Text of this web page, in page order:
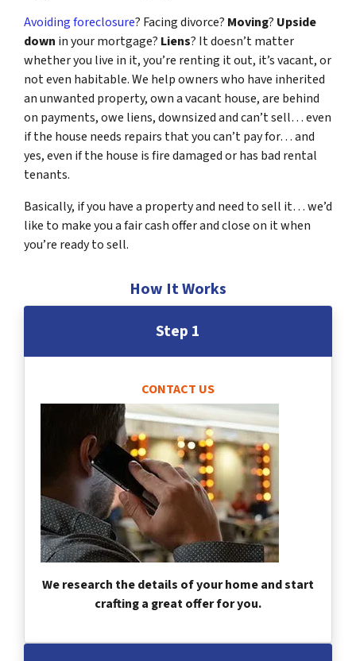
Avoiding foreclosure? Facing divorce? Moving? Upside
down in your mortgage? Liens? It doesn’t matter
whether you live in it, you’re renting it out, it’s vacant, or
not even habitable. We help owners who have inherited
an unwanted property, own a vacant house, are behind
on payments, owe liens, downsized and can’t sell… even
if the house needs repairs that you can’t pay for… and
yes, even if the house is fire damaged or has bad rental
tenants.
Basically, if you have a property and need to sell it… we’d
like to make you a fair cash offer and close on it when
you’re ready to sell.
How It Works
Step 1
CONTACT US
We research the details of your home and start
crafting a great offer for you.